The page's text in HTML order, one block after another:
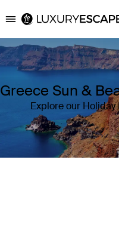
Luxury Escapes
Greece Sun &
Explore our